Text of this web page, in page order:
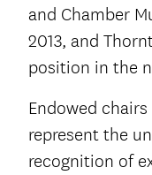
and Chamber
2013, and
position in the
Endowed
represent the
recognition of